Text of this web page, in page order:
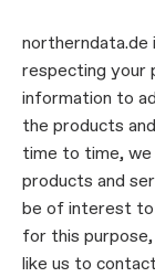
respecting your
information to
the products
time to time,
products and
be of interest to
for this
like us to